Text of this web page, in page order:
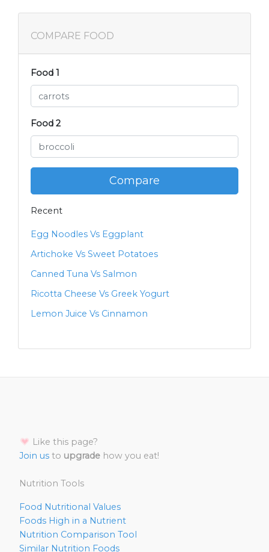
COMPARE FOOD
Food 1
Food 2
Compare
Recent
Egg Noodles Vs Eggplant
Artichoke Vs Sweet Potatoes
Canned Tuna Vs Salmon
Ricotta Cheese Vs Greek Yogurt
Lemon Juice Vs Cinnamon
Like this page?
Join us to upgrade how you eat!
Nutrition Tools
Food Nutritional Values
Foods High in a Nutrient
Nutrition Comparison Tool
Similar Nutrition Foods